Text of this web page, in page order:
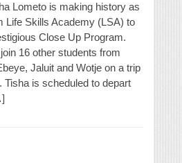
Lometo is making history as
Life Skills Academy (LSA) to
Close Up Program.
16 other students from
Jaluit and Wotje on a trip
Tisha is scheduled to depart